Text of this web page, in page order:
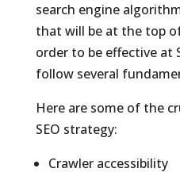
search engine
that will be at the top
order to be effective at
follow several
Here are some of the
SEO strategy:
Crawler accessibility